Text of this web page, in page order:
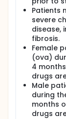
Patients
severe
disease,
fibrosis.
Female
(ova)
4
drugs
Male
during
months
drugs